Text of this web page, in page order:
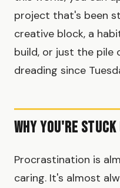
project that's been
creative block, a
build, or just the pile
dreading since
Why You're
Procrastination is
caring. It's almost